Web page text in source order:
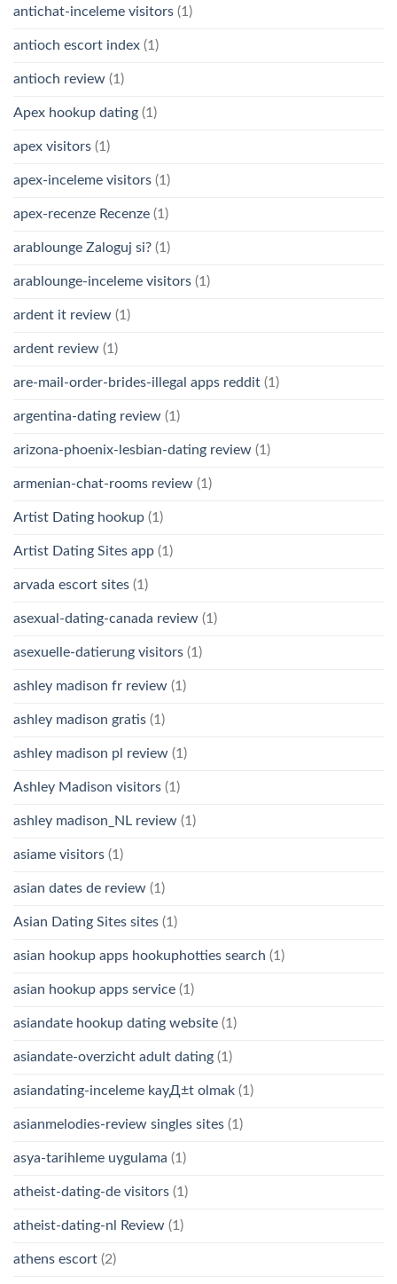
antichat-inceleme visitors (1)
antioch escort index (1)
antioch review (1)
Apex hookup dating (1)
apex visitors (1)
apex-inceleme visitors (1)
apex-recenze Recenze (1)
arablounge Zaloguj si? (1)
arablounge-inceleme visitors (1)
ardent it review (1)
ardent review (1)
are-mail-order-brides-illegal apps reddit (1)
argentina-dating review (1)
arizona-phoenix-lesbian-dating review (1)
armenian-chat-rooms review (1)
Artist Dating hookup (1)
Artist Dating Sites app (1)
arvada escort sites (1)
asexual-dating-canada review (1)
asexuelle-datierung visitors (1)
ashley madison fr review (1)
ashley madison gratis (1)
ashley madison pl review (1)
Ashley Madison visitors (1)
ashley madison_NL review (1)
asiame visitors (1)
asian dates de review (1)
Asian Dating Sites sites (1)
asian hookup apps hookuphotties search (1)
asian hookup apps service (1)
asiandate hookup dating website (1)
asiandate-overzicht adult dating (1)
asiandating-inceleme kayД±t olmak (1)
asianmelodies-review singles sites (1)
asya-tarihleme uygulama (1)
atheist-dating-de visitors (1)
atheist-dating-nl Review (1)
athens escort (2)